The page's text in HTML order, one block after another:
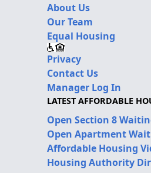
About Us
Our Team
Equal Housing
Privacy
Contact Us
Manager Log In
LATEST AFFORDABLE
Open Section 8
Open Apartment
Affordable Housing
Housing Authority